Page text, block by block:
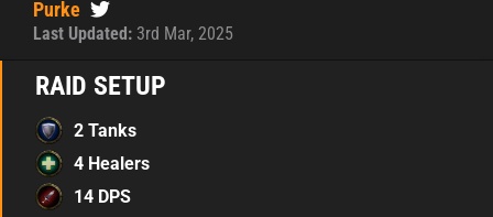
Purke
Last Updated: 3rd Mar, 2025
RAID SETUP
2 Tanks
4 Healers
14 DPS